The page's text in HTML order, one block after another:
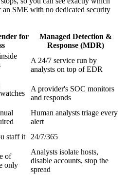
SME with no dedicated security
for
Managed Detection &
Response (MDR)
A 24/7 service run by
analysts on top of EDR
A provider's SOC monitors
and responds
Human analysts triage every
alert
staff it 24/7/365
of
only
Analysts isolate hosts,
disable accounts, stop the
spread